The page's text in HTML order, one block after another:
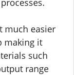
much easier
making it
such
range